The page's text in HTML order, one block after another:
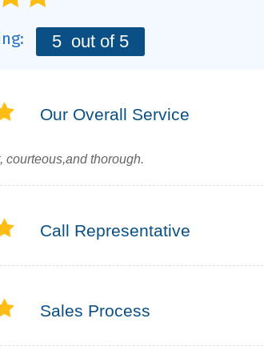
5 out of 5
Our Overall Service
courteous,and thorough.
Call Representative
Sales Process